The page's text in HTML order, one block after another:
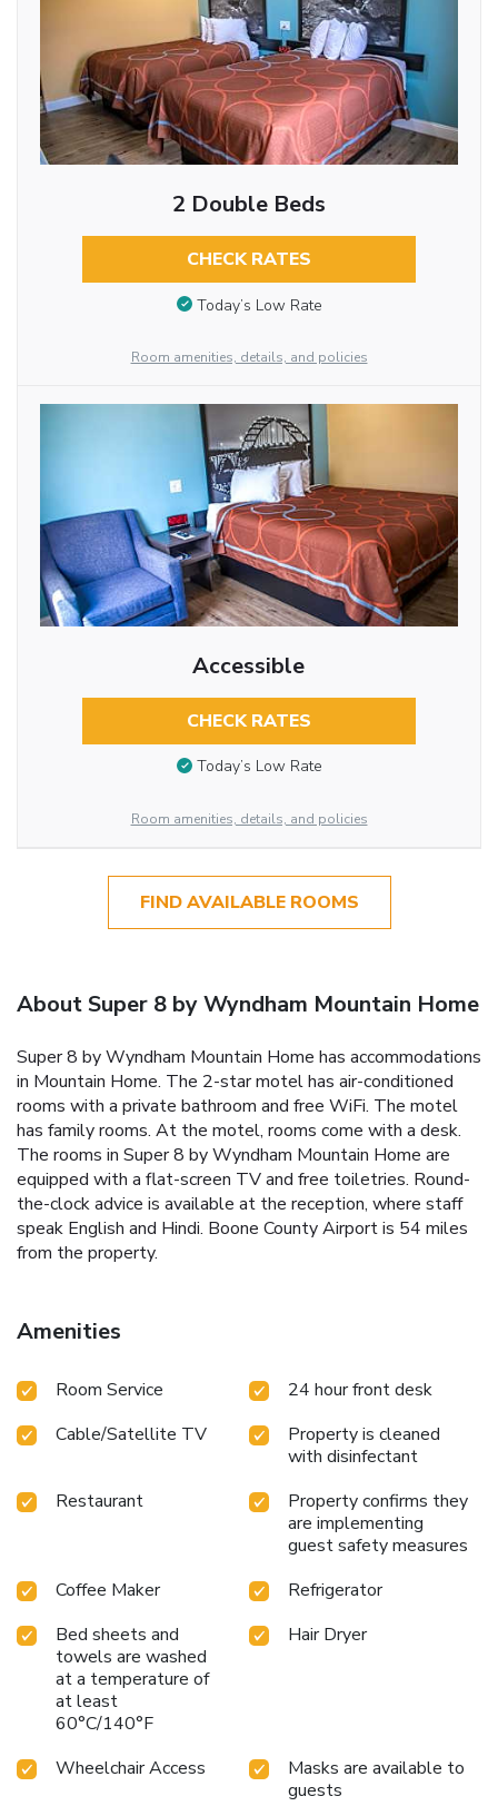
2 Double Beds
CHECK RATES
Today’s Low Rate
Room amenities, details, and policies
Accessible
CHECK RATES
Today’s Low Rate
Room amenities, details, and policies
FIND AVAILABLE ROOMS
About Super 8 by Wyndham Mountain Home
Super 8 by Wyndham Mountain Home has accommodations
in Mountain Home. The 2-star motel has air-conditioned
rooms with a private bathroom and free WiFi. The motel
has family rooms. At the motel, rooms come with a desk.
The rooms in Super 8 by Wyndham Mountain Home are
equipped with a flat-screen TV and free toiletries. Round-
the-clock advice is available at the reception, where staff
speak English and Hindi. Boone County Airport is 54 miles
from the property.
Amenities
Room Service
24 hour front desk
Cable/Satellite TV
Property is cleaned
with disinfectant
Restaurant
Property confirms they
are implementing
guest safety measures
Coffee Maker
Refrigerator
Bed sheets and
towels are washed
at a temperature of
at least
60°C/140°F
Hair Dryer
Wheelchair Access
Masks are available to
guests